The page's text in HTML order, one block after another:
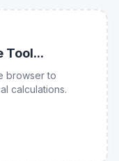
Tool...
browser to
calculations.